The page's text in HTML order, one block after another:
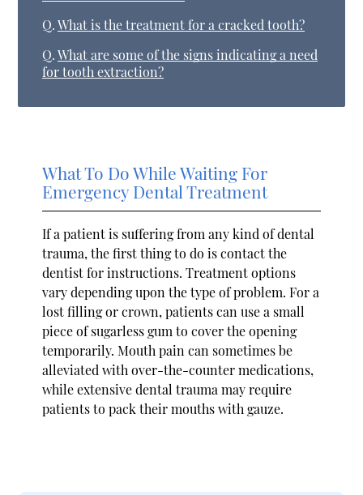
Q. What is the treatment for a cracked tooth?
Q. What are some of the signs indicating a need
for tooth extraction?
What To Do While Waiting For
Emergency Dental Treatment
If a patient is suffering from any kind of dental
trauma, the first thing to do is contact the
dentist for instructions. Treatment options
vary depending upon the type of problem. For a
lost filling or crown, patients can use a small
piece of sugarless gum to cover the opening
temporarily. Mouth pain can sometimes be
alleviated with over-the-counter medications,
while extensive dental trauma may require
patients to pack their mouths with gauze.